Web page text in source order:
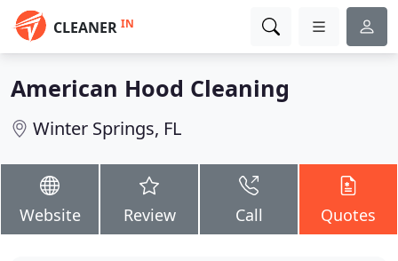
CLEANER IN
American Hood Cleaning
Winter Springs, FL
Website Review Call Quotes